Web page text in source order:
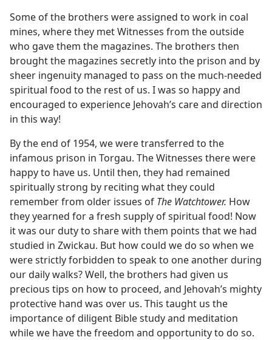
Some of the brothers were assigned to work in coal
mines, where they met Witnesses from the outside
who gave them the magazines. The brothers then
brought the magazines secretly into the prison and by
sheer ingenuity managed to pass on the much-needed
spiritual food to the rest of us. I was so happy and
encouraged to experience Jehovah’s care and direction
in this way!
By the end of 1954, we were transferred to the
infamous prison in Torgau. The Witnesses there were
happy to have us. Until then, they had remained
spiritually strong by reciting what they could
remember from older issues of The Watchtower. How
they yearned for a fresh supply of spiritual food! Now
it was our duty to share with them points that we had
studied in Zwickau. But how could we do so when we
were strictly forbidden to speak to one another during
our daily walks? Well, the brothers had given us
precious tips on how to proceed, and Jehovah’s mighty
protective hand was over us. This taught us the
importance of diligent Bible study and meditation
while we have the freedom and opportunity to do so.